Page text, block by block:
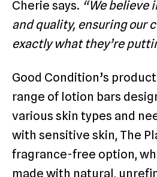
Cherie says. “We believe
and quality, ensuring our
exactly what they’re
Good Condition’s
range of lotion bars
various skin types and
with sensitive skin, The
fragrance-free option,
made with natural,